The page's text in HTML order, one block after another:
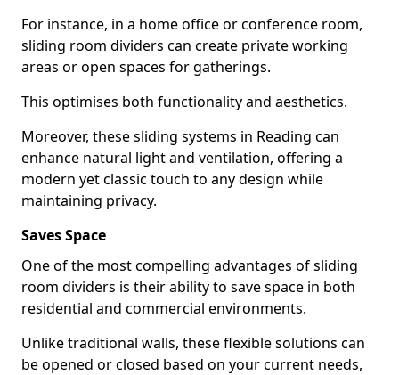
For instance, in a home office or conference room,
sliding room dividers can create private working
areas or open spaces for gatherings.
This optimises both functionality and aesthetics.
Moreover, these sliding systems in Reading can
enhance natural light and ventilation, offering a
modern yet classic touch to any design while
maintaining privacy.
Saves Space
One of the most compelling advantages of sliding
room dividers is their ability to save space in both
residential and commercial environments.
Unlike traditional walls, these flexible solutions can
be opened or closed based on your current needs,